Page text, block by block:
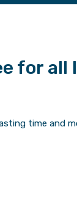
for all
time and